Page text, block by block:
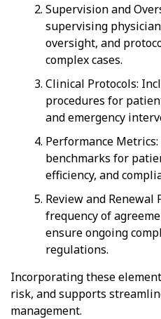
Supervision and
supervising
oversight, and
complex cases.
Clinical Protocols:
procedures for
and emergency
Performance
benchmarks for
efficiency, and
Review and Renewal
frequency of
ensure ongoing
regulations.
Incorporating these
risk, and supports
management.